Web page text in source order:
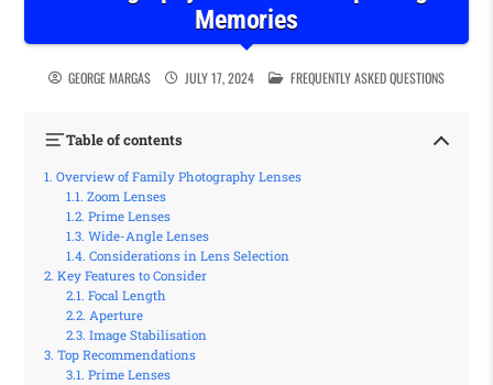
Memories
GEORGE MARGAS JULY 17, 2024 POSTED IN
FREQUENTLY ASKED QUESTIONS
Table of contents
Overview of Family Photography Lenses
Zoom Lenses
Prime Lenses
Wide-Angle Lenses
Considerations in Lens Selection
Key Features to Consider
Focal Length
Aperture
Image Stabilisation
Top Recommendations
Prime Lenses